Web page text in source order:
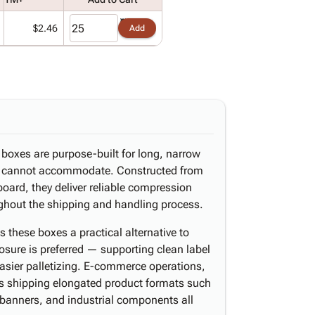
$2.46 Add
are purpose-built for long, narrow
accommodate. Constructed from
they deliver reliable compression
the shipping and handling process.
these boxes a practical alternative to
is preferred — supporting clean label
palletizing. E-commerce operations,
shipping elongated product formats such
and industrial components all